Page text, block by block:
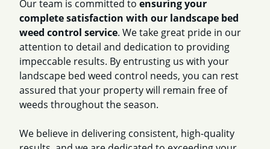
Our team is committed to ensuring your
complete satisfaction with our landscape bed
weed control service. We take great pride in our
attention to detail and dedication to providing
impeccable results. By entrusting us with your
landscape bed weed control needs, you can rest
assured that your property will remain free of
weeds throughout the season.
We believe in delivering consistent, high-quality